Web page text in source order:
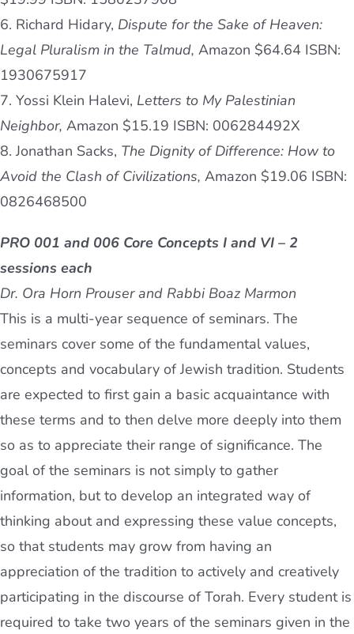
6. Richard Hidary, Dispute for the Sake of Heaven:
Legal Pluralism in the Talmud, Amazon $64.64 ISBN:
1930675917
7. Yossi Klein Halevi, Letters to My Palestinian
Neighbor, Amazon $15.19 ISBN: 006284492X
8. Jonathan Sacks, The Dignity of Difference: How to
Avoid the Clash of Civilizations, Amazon $19.06 ISBN:
0826468500
PRO 001 and 006 Core Concepts I and VI – 2
sessions each
Dr. Ora Horn Prouser and Rabbi Boaz Marmon
This is a multi-year sequence of seminars. The
seminars cover some of the fundamental values,
concepts and vocabulary of Jewish tradition. Students
are expected to first gain a basic acquaintance with
these terms and to then delve more deeply into them
so as to appreciate their range of significance. The
goal of the seminars is not simply to gather
information, but to develop an integrated way of
thinking about and expressing these value concepts,
so that students may grow from having an
appreciation of the tradition to actively and creatively
participating in the discourse of Torah. Every student is
required to take two years of the seminars given in the